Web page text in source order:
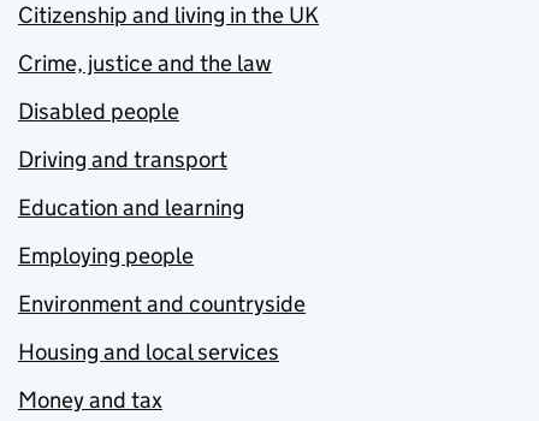
Citizenship and living in the UK
Crime, justice and the law
Disabled people
Driving and transport
Education and learning
Employing people
Environment and countryside
Housing and local services
Money and tax